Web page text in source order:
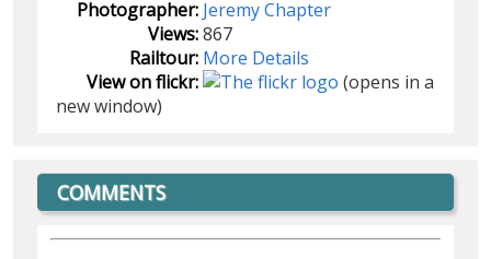
Photographer: Jeremy Chapter
Views:867
Railtour: More Details
View on flickr:
(opens in a
new window)
COMMENTS